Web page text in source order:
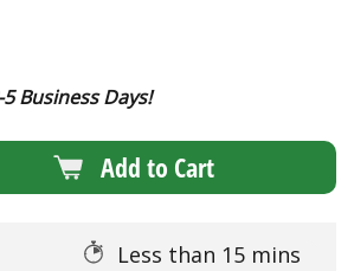
Business Days!
Add to Cart
Less than 15 mins